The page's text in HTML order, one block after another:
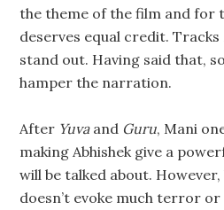
the theme of the film and for
deserves equal credit. Tracks
stand out. Having said that,
hamper the narration.
After Yuvaand Guru, Mani
making Abhishek give a
will be talked about.
doesn’t evoke much terror